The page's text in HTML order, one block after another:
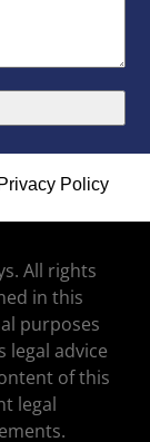
Privacy Policy
All rights
in this
purposes
legal advice
of this
legal